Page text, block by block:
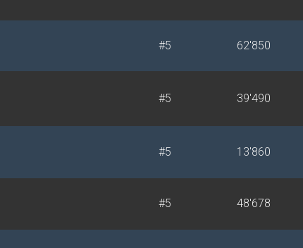
#5 62'850
#5 39'490
#5 13'860
#5 48'678